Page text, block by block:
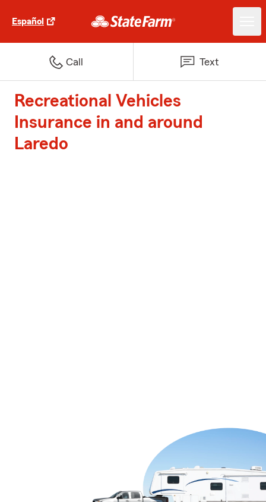
Español
Call Text
Recreational Vehicles
Insurance in and around
Laredo